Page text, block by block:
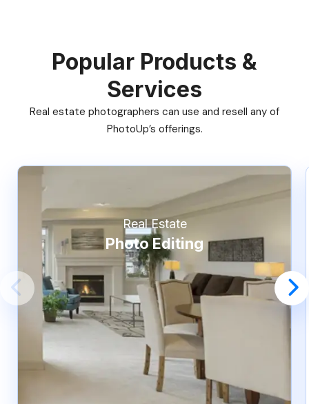
Popular Products &
Services
Real estate photographers can use and resell any of
PhotoUp’s offerings.
Real Estate
Photo Editing